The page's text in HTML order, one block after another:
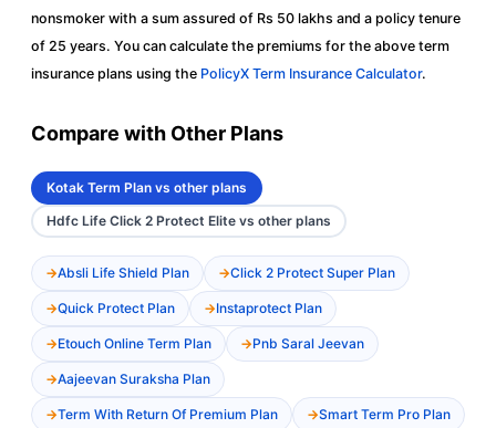
nonsmoker with a sum assured of Rs 50 lakhs and a policy tenure
of 25 years. You can calculate the premiums for the above term
insurance plans using the PolicyX Term Insurance Calculator.
Compare with Other Plans
Kotak Term Plan vs other plans
Hdfc Life Click 2 Protect Elite vs other plans
Absli Life Shield Plan Click 2 Protect Super Plan
Quick Protect Plan Instaprotect Plan
Etouch Online Term Plan Pnb Saral Jeevan
Aajeevan Suraksha Plan
Term With Return Of Premium Plan Smart Term Pro Plan